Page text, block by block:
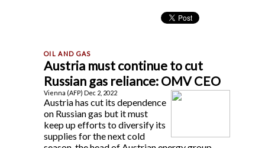
Austria must continue to cut
Russian gas reliance: OMV CEO
Vienna (AFP) Dec 2, 2022
Austria has cut its dependence
on Russian gas but it must
keep up efforts to diversify its
supplies for the next cold